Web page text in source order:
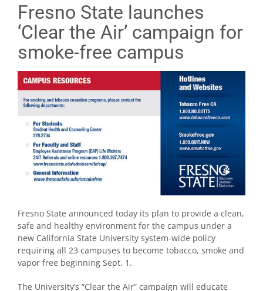
Fresno State launches
‘Clear the Air’ campaign for
smoke-free campus
Fresno State announced today its plan to provide a clean,
safe and healthy environment for the campus under a
new California State University system-wide policy
requiring all 23 campuses to become tobacco, smoke and
vapor free beginning Sept. 1.
The University’s “Clear the Air” campaign will educate